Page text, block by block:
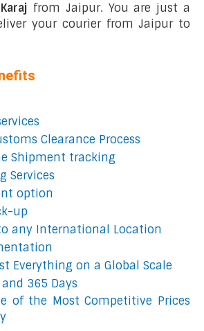
from Jaipur. You are just a
your courier from Jaipur to
Clearance Process
Shipment tracking
Services
option
up
any International Location
Everything on a Global Scale
365 Days
of the Most Competitive Prices